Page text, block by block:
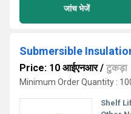
जांच भेजें
Submersible
Price: 10 आईएनआर/ टुकड़ा
Minimum Order Quantity :
Shelf